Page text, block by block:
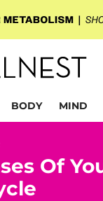
BODY MIND
Of